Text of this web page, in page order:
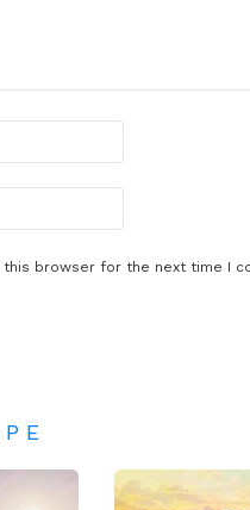
this browser for the next time I